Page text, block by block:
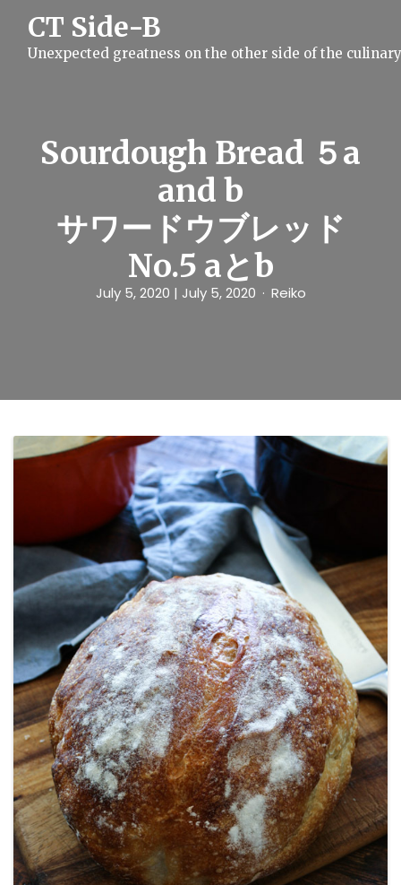
CT Side-B
Unexpected greatness on the other side of the
Sourdough Bread ５a
and b
サワードウブレッド
No.5 aとb
July 5, 2020 | July 5, 2020 Reiko